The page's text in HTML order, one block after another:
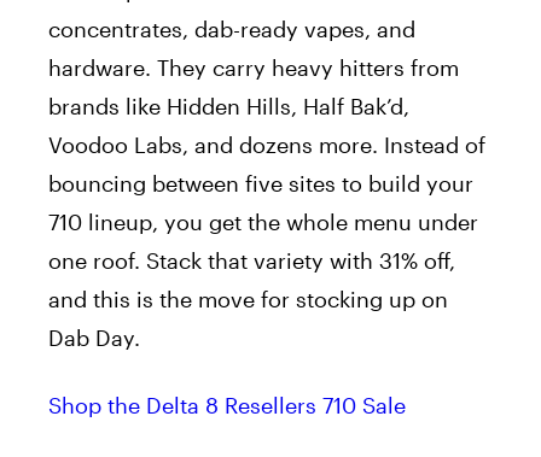
concentrates, dab-ready vapes, and
hardware. They carry heavy hitters from
brands like Hidden Hills, Half Bak’d,
Voodoo Labs, and dozens more. Instead of
bouncing between five sites to build your
710 lineup, you get the whole menu under
one roof. Stack that variety with 31% off,
and this is the move for stocking up on
Dab Day.
Shop the Delta 8 Resellers 710 Sale